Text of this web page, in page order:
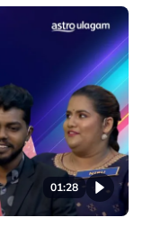
01:28